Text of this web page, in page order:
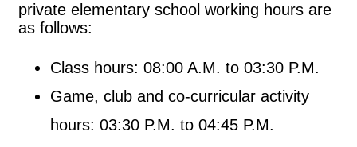
private elementary school working hours are
as follows:
Class hours: 08:00 A.M. to 03:30 P.M.
Game, club and co-curricular activity
hours: 03:30 P.M. to 04:45 P.M.